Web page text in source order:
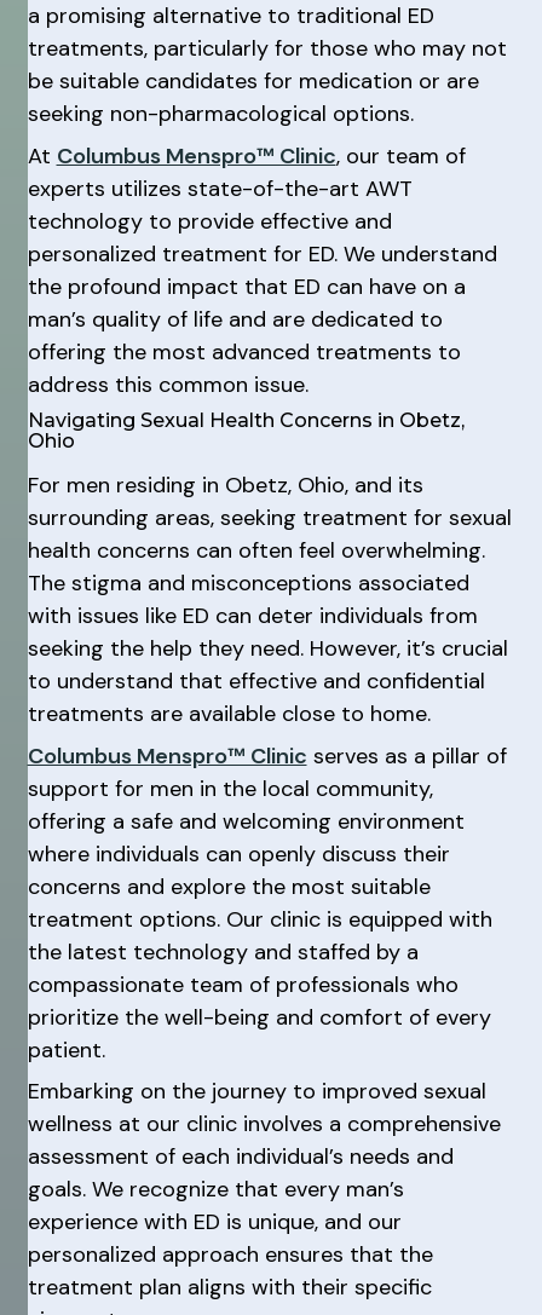
a promising alternative to traditional ED
treatments, particularly for those who may not
be suitable candidates for medication or are
seeking non-pharmacological options.
At Columbus Menspro™ Clinic, our team of
experts utilizes state-of-the-art AWT
technology to provide effective and
personalized treatment for ED. We understand
the profound impact that ED can have on a
man’s quality of life and are dedicated to
offering the most advanced treatments to
address this common issue.
Navigating Sexual Health Concerns in Obetz,
Ohio
For men residing in Obetz, Ohio, and its
surrounding areas, seeking treatment for sexual
health concerns can often feel overwhelming.
The stigma and misconceptions associated
with issues like ED can deter individuals from
seeking the help they need. However, it’s crucial
to understand that effective and confidential
treatments are available close to home.
Columbus Menspro™ Clinic serves as a pillar of
support for men in the local community,
offering a safe and welcoming environment
where individuals can openly discuss their
concerns and explore the most suitable
treatment options. Our clinic is equipped with
the latest technology and staffed by a
compassionate team of professionals who
prioritize the well-being and comfort of every
patient.
Embarking on the journey to improved sexual
wellness at our clinic involves a comprehensive
assessment of each individual’s needs and
goals. We recognize that every man’s
experience with ED is unique, and our
personalized approach ensures that the
treatment plan aligns with their specific